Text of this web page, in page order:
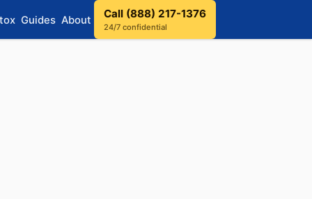
Guides About Call (888) 217-1376
24/7 confidential